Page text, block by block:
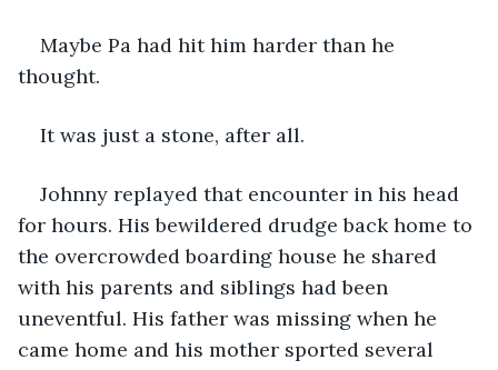
Maybe Pa had hit him harder than he
thought.
It was just a stone, after all.
Johnny replayed that encounter in his head
for hours. His bewildered drudge back home to
the overcrowded boarding house he shared
with his parents and siblings had been
uneventful. His father was missing when he
came home and his mother sported several